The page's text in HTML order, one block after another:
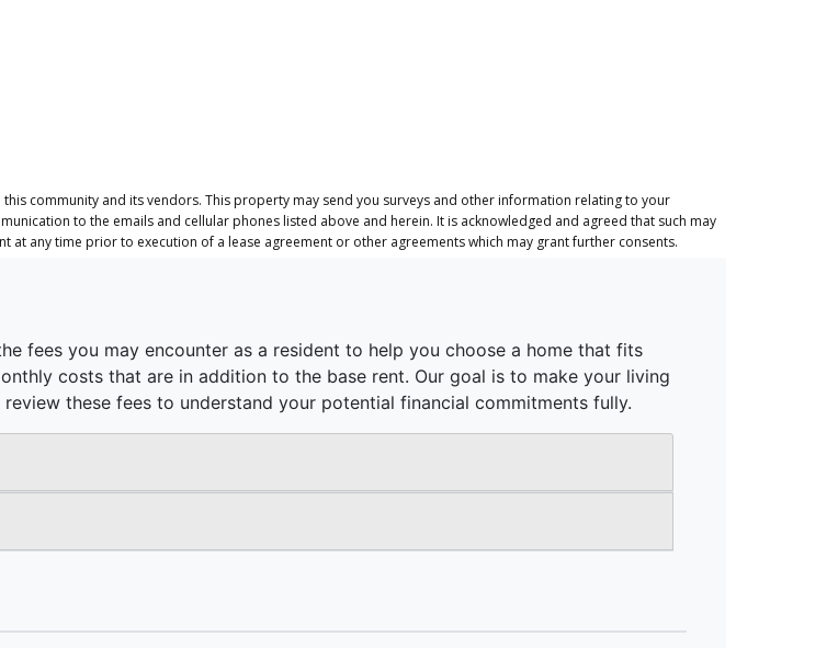
community and its vendors. This property may send you surveys and other information relating to your
to the emails and cellular phones listed above and herein. It is acknowledged and agreed that such may
at any time prior to execution of a lease agreement or other agreements which may grant further consents.